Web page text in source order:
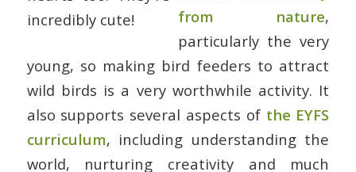
from nature,
particularly the very
young, so making bird feeders to attract
wild birds is a very worthwhile activity. It
also supports several aspects of the EYFS
curriculum, including understanding the
world, nurturing creativity and much